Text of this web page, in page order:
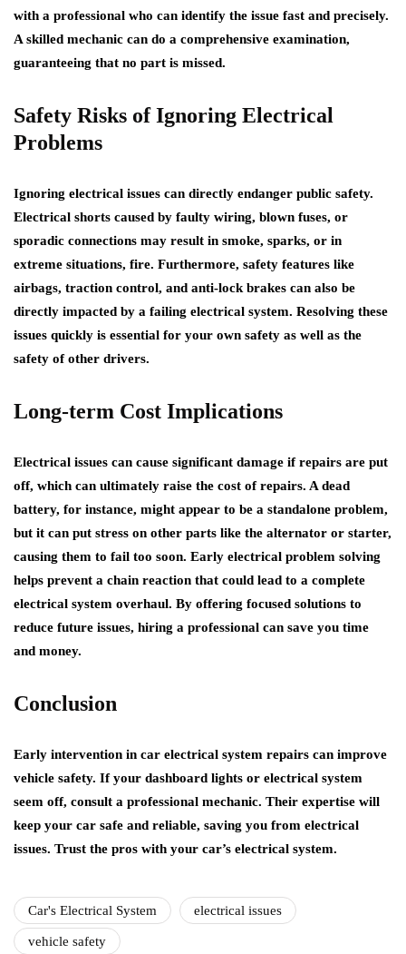
with a professional who can identify the issue fast and precisely.
A skilled mechanic can do a comprehensive examination,
guaranteeing that no part is missed.
Safety Risks of Ignoring Electrical
Problems
Ignoring electrical issues can directly endanger public safety.
Electrical shorts caused by faulty wiring, blown fuses, or
sporadic connections may result in smoke, sparks, or in
extreme situations, fire. Furthermore, safety features like
airbags, traction control, and anti-lock brakes can also be
directly impacted by a failing electrical system. Resolving these
issues quickly is essential for your own safety as well as the
safety of other drivers.
Long-term Cost Implications
Electrical issues can cause significant damage if repairs are put
off, which can ultimately raise the cost of repairs. A dead
battery, for instance, might appear to be a standalone problem,
but it can put stress on other parts like the alternator or starter,
causing them to fail too soon. Early electrical problem solving
helps prevent a chain reaction that could lead to a complete
electrical system overhaul. By offering focused solutions to
reduce future issues, hiring a professional can save you time
and money.
Conclusion
Early intervention in car electrical system repairs can improve
vehicle safety. If your dashboard lights or electrical system
seem off, consult a professional mechanic. Their expertise will
keep your car safe and reliable, saving you from electrical
issues. Trust the pros with your car’s electrical system.
Car's Electrical System electrical issues
vehicle safety